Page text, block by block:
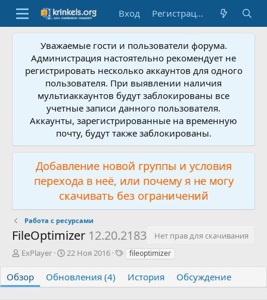
Вход Регистрация
Уважаемые гости и пользователи форума.
Администрация настоятельно рекомендует не
регистрировать несколько аккаунтов для одного
пользователя. При выявлении наличия
мультиаккаунтов будут заблокированы все
учетные записи данного пользователя.
Аккаунты, зарегистрированные на временную
почту, будут также заблокированы.
Добавление новой группы и условия
перехода в неё, или почему я не могу
скачивать без ограничений
Работа с ресурсами
FileOptimizer 12.20.2183
Нет прав для скачивания
А
т
о
ExPlayer
Д
т
а
22 Ноя 2016
Т
и
fileoptimizer
Обзор Обновления (4) История Обсуждение